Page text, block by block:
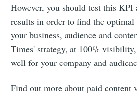
However, you should test this KPI
results in order to find the
your business, audience and
Times' strategy, at 100%
well for your company and
Find out more about paid